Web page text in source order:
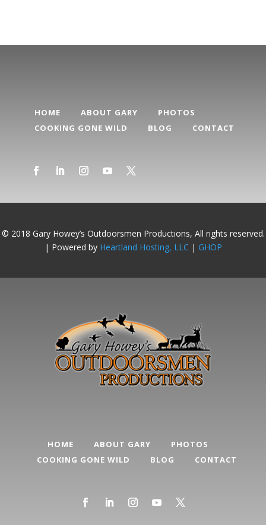
HOME ABOUT GARY
PHOTOS
COOKING GONE WILD
BLOG CONTACT
© 2018 Gary Howey’s Outdoorsmen Productions, All rights reserved.
| Powered by Heartland Hosting, LLC | GHOP
HOME ABOUT GARY
PHOTOS
COOKING GONE WILD
BLOG CONTACT